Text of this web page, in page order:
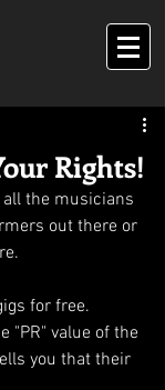
Rights!
all the musicians
out there or
for free.
"PR" value of the
you that their